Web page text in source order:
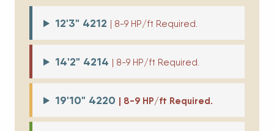
12'3" 4212 | 8-9 HP/ft Required.
14'2" 4214 | 8-9 HP/ft Required.
19'10" 4220 | 8-9 HP/ft Required.